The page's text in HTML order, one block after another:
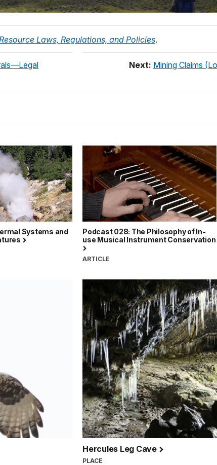
Laws, Regulations, and Policies.
Next: Mining Claims
Systems and
Podcast 028: The Philosophy of In-
use Musical Instrument Conservation
ARTICLE
Hercules Leg Cave
PLACE